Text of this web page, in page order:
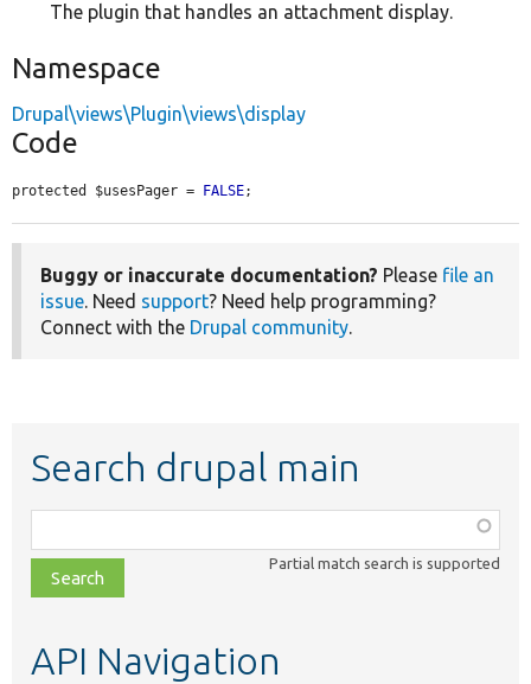
The plugin that handles an attachment display.
Namespace
Drupal\views\Plugin\views\display
Code
protected $usesPager = FALSE;
Buggy or inaccurate documentation? Please file an
issue . Need support? Need help programming?
Connect with the Drupal community
Search drupal main
class,
file,
topic,
Partial match search is supported
API Navigation